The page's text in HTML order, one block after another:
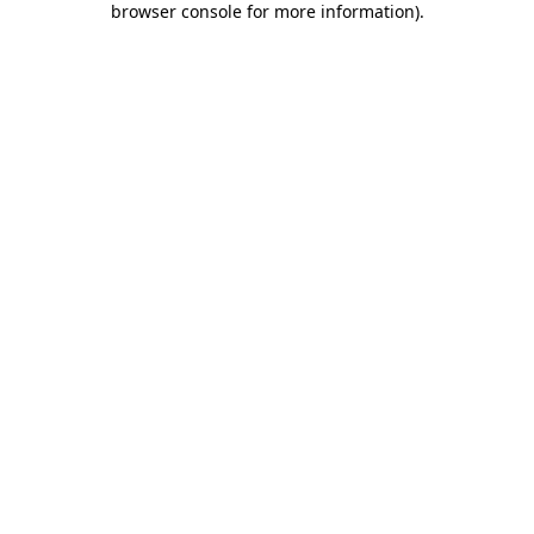
browser console for more information).